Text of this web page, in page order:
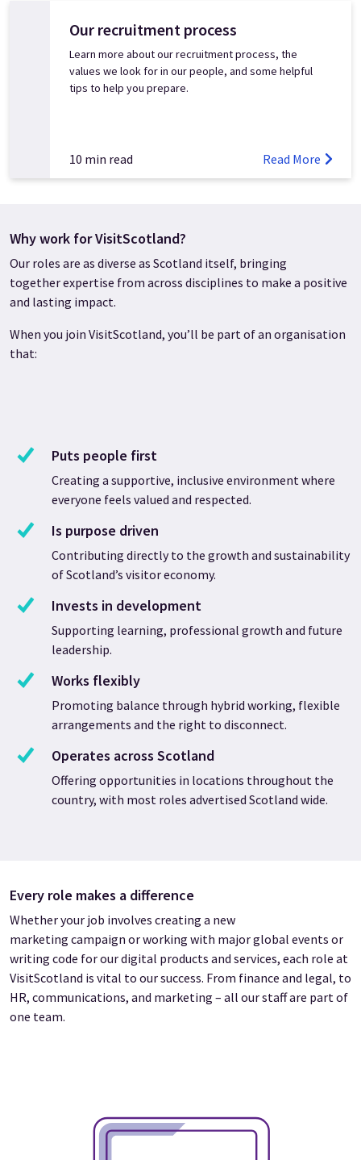
Our recruitment process
Learn more about our recruitment process, the
values we look for in our people, and some helpful
tips to help you prepare.
10 min read Read More
Why work for VisitScotland?
Our roles are as diverse as Scotland itself, bringing
together expertise from across disciplines to make a positive
and lasting impact.
When you join VisitScotland, you’ll be part of an organisation
that:
Puts people first
Creating a supportive, inclusive environment where
everyone feels valued and respected.
Is purpose driven
Contributing directly to the growth and sustainability
of Scotland’s visitor economy.
Invests in development
Supporting learning, professional growth and future
leadership.
Works flexibly
Promoting balance through hybrid working, flexible
arrangements and the right to disconnect.
Operates across Scotland
Offering opportunities in locations throughout the
country, with most roles advertised Scotland wide.
Every role makes a difference
Whether your job involves creating a new
marketing campaign or working with major global events or
writing code for our digital products and services, each role at
VisitScotland is vital to our success. From finance and legal, to
HR, communications, and marketing – all our staff are part of
one team.